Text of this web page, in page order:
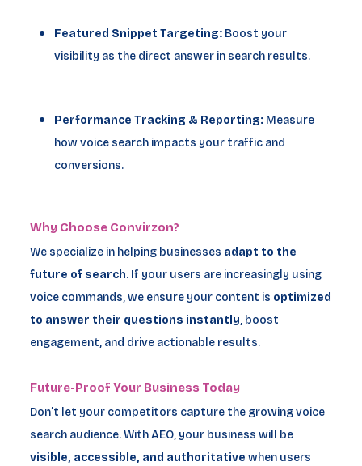
Featured Snippet Targeting: Boost your
visibility as the direct answer in search results.
Performance Tracking & Reporting: Measure
how voice search impacts your traffic and
conversions.
Why Choose Convirzon?
We specialize in helping businesses adapt to the
future of search. If your users are increasingly using
voice commands, we ensure your content is optimized
to answer their questions instantly, boost
engagement, and drive actionable results.
Future-Proof Your Business Today
Don’t let your competitors capture the growing voice
search audience. With AEO, your business will be
visible, accessible, and authoritative when users